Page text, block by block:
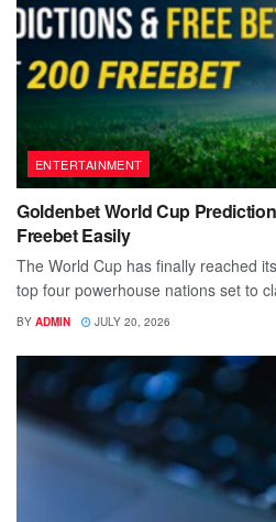
ENTERTAINMENT
Goldenbet World Cup
Freebet Easily
The World Cup has finally reached
top four powerhouse nations set to
BY ADMIN JULY 20, 2026